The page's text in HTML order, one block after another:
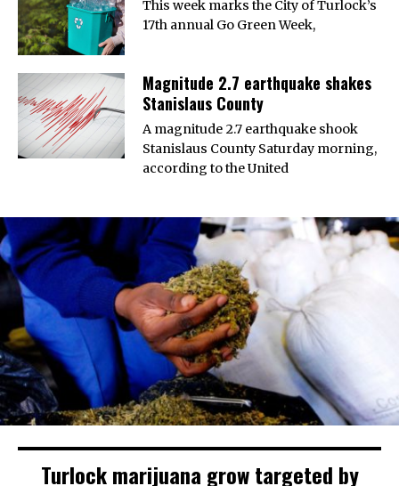
This week marks the City of Turlock’s
17th annual Go Green Week,
Magnitude 2.7 earthquake shakes
Stanislaus County
A magnitude 2.7 earthquake shook
Stanislaus County Saturday morning,
according to the United
Turlock marijuana grow targeted by